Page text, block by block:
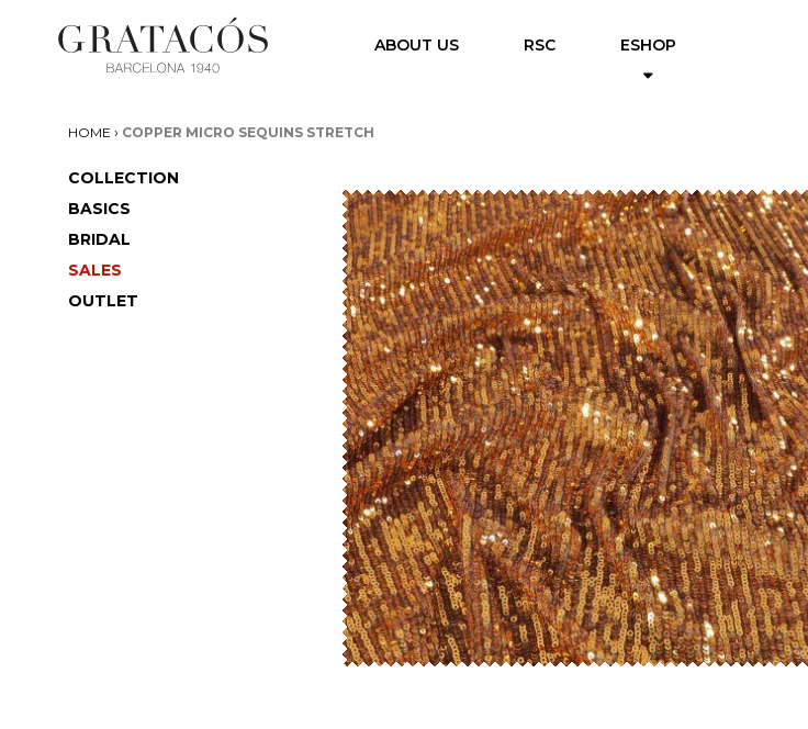
ABOUT US RSC ESHOP
HOME › COPPER MICRO SEQUINS STRETCH
COLLECTION
BASICS
BRIDAL
SALES
OUTLET